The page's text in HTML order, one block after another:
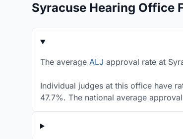
Syracuse Hearing Office
The average ALJ approval rate at
Individual judges at this office have
47.7%. The national average